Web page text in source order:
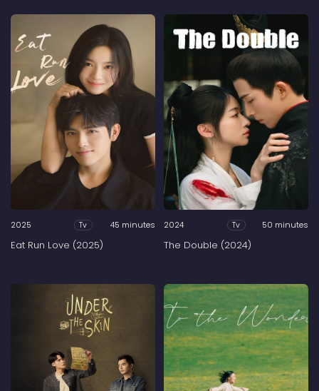
2025 Tv 45 minutes
Eat Run Love (2025)
2024 Tv 50 minutes
The Double (2024)